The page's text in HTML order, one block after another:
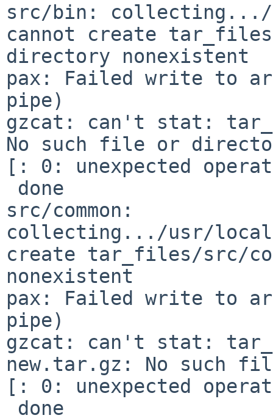
src/bin: collecting.../
cannot create
directory nonexistent
pax: Failed write to
pipe)
gzcat: can't stat:
No such file or
[: 0: unexpected
src/common:
collecting.../usr/local/
create tar_files/src/
nonexistent
pax: Failed write to
pipe)
gzcat: can't stat:
new.tar.gz: No such
[: 0: unexpected